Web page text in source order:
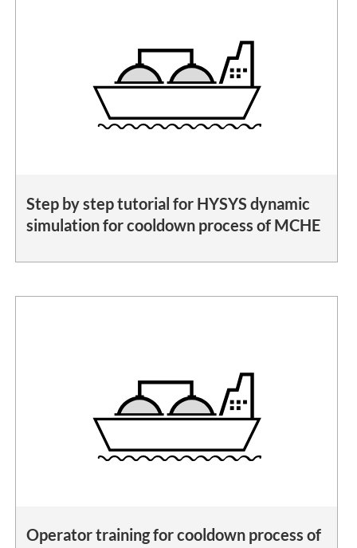
Step by step tutorial for HYSYS dynamic
simulation for cooldown process of MCHE
Operator training for cooldown process of